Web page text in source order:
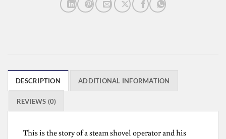
DESCRIPTION ADDITIONAL INFORMATION
REVIEWS (0)
This is the story of a steam shovel operator and his